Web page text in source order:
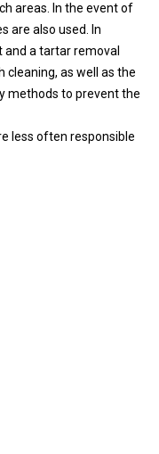
areas. In the event of
are also used. In
a tartar removal
cleaning, as well as the
methods to prevent the
less often responsible